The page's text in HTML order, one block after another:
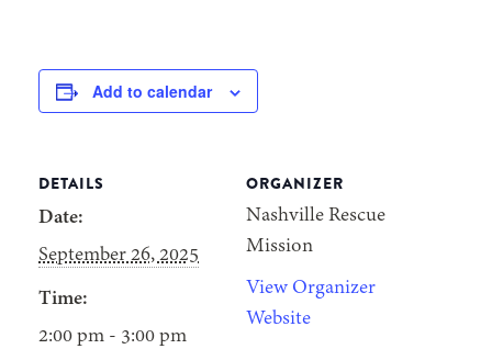
Add to calendar
DETAILS
Date:
September 26, 2025
Time:
2:00 pm - 3:00 pm
ORGANIZER
Nashville Rescue
Mission
View Organizer
Website